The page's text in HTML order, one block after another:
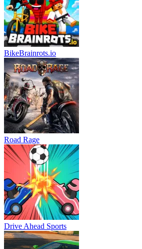
BikeBrainrots.io
Road Rage
Drive Ahead Sports